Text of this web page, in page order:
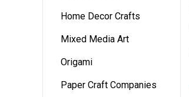
Home Decor Crafts
Mixed Media Art
Origami
Paper Craft Companies